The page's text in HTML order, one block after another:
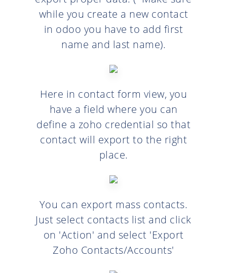
while you create a new contact
in odoo you have to add first
name and last name).
Here in contact form view, you
have a field where you can
define a zoho credential so that
contact will export to the right
place.
You can export mass contacts.
Just select contacts list and click
on 'Action' and select 'Export
Zoho Contacts/Accounts'